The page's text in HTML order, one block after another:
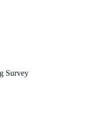
Survey